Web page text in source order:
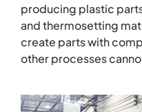
producing plastic
and thermosetting
create parts with
other processes